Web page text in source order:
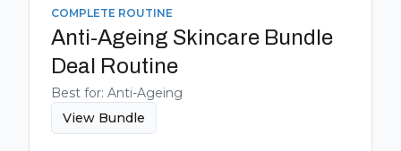
COMPLETE ROUTINE
Anti-Ageing Skincare Bundle
Deal Routine
Best for: Anti-Ageing
View Bundle